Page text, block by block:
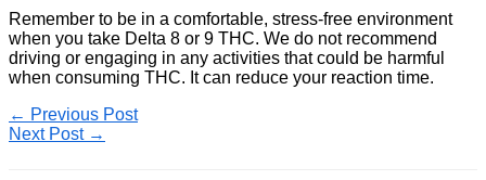
Remember to be in a comfortable, stress-free environment
when you take Delta 8 or 9 THC. We do not recommend
driving or engaging in any activities that could be harmful
when consuming THC. It can reduce your reaction time.
← Previous Post
Next Post →